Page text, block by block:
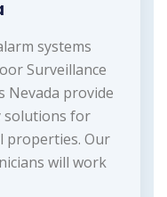
systems
Surveillance
Nevada provide
solutions for
properties. Our
will work